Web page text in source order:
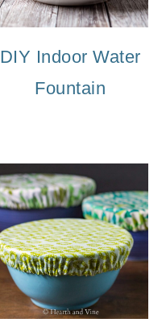
DIY Indoor Water
Fountain